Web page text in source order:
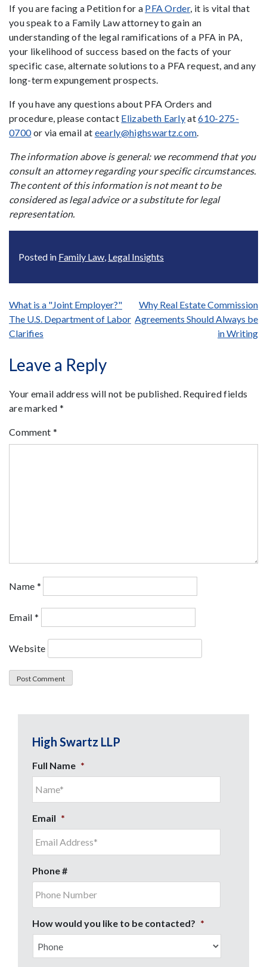
If you are facing a Petition for a PFA Order, it is vital that
you speak to a Family Law attorney to gain an
understanding of the legal ramifications of a PFA in PA,
your likelihood of success based on the facts of your
specific case, alternate solutions to a PFA request, and any
long-term expungement prospects.
If you have any questions about PFA Orders and
procedure, please contact Elizabeth Earlyat610-275-
0700or via email at eearly@highswartz.com.
The information above is general: we recommend that you
consult an attorney regarding your specific circumstances.
The content of this information is not meant to be
considered as legal advice or a substitute for legal
representation.
Posted in Family Law, Legal Insights
Post
navigation
What is a "Joint Employer?"
The U.S. Department of Labor
Clarifies
Why Real Estate Commission
Agreements Should Always be
in Writing
Leave a Reply
Your email address will not be published. Required fields
are marked *
Comment *
Name *
Email *
Website
High Swartz LLP
Full Name *
Email *
Phone #
How would you like to be contacted? *